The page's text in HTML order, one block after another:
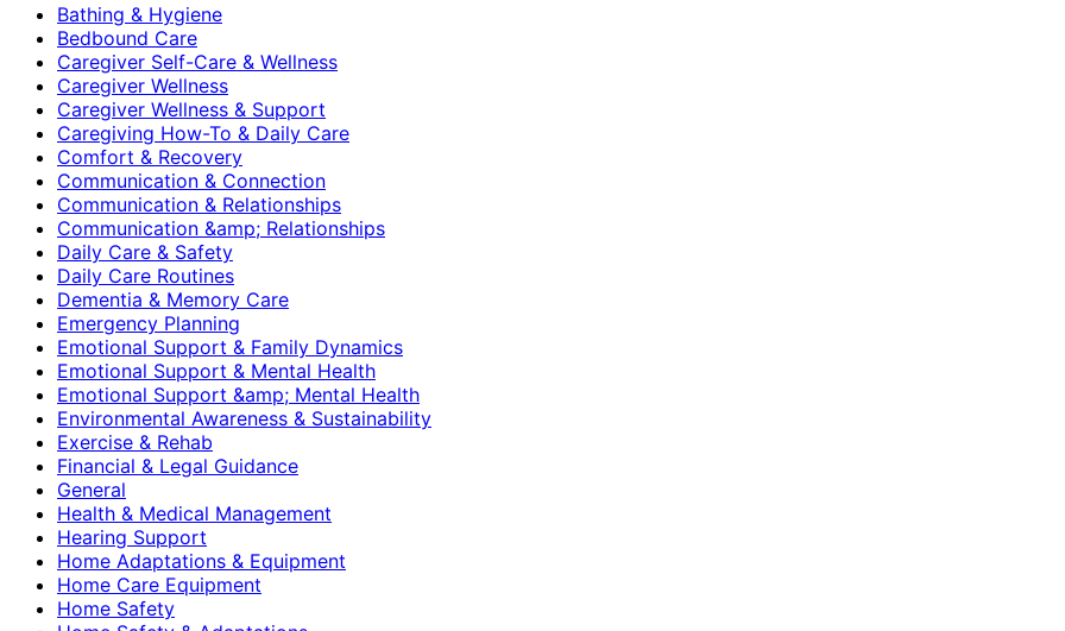
Bathing & Hygiene
Bedbound Care
Caregiver Self-Care & Wellness
Caregiver Wellness
Caregiver Wellness & Support
Caregiving How-To & Daily Care
Comfort & Recovery
Communication & Connection
Communication & Relationships
Communication &amp; Relationships
Daily Care & Safety
Daily Care Routines
Dementia & Memory Care
Emergency Planning
Emotional Support & Family Dynamics
Emotional Support & Mental Health
Emotional Support &amp; Mental Health
Environmental Awareness & Sustainability
Exercise & Rehab
Financial & Legal Guidance
General
Health & Medical Management
Hearing Support
Home Adaptations & Equipment
Home Care Equipment
Home Safety